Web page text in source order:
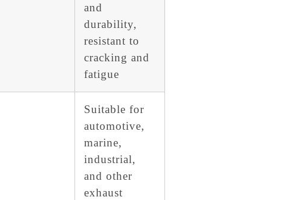
and
durability,
resistant to
cracking and
fatigue
Suitable for
automotive,
marine,
industrial,
and other
exhaust